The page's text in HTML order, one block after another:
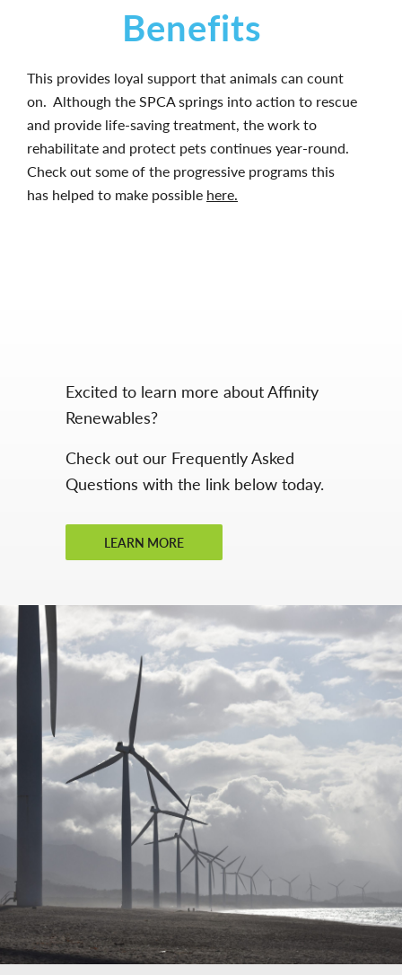
Benefits
This provides loyal support that animals can count
on. Although the SPCA springs into action to rescue
and provide life-saving treatment, the work to
rehabilitate and protect pets continues year-round.
Check out some of the progressive programs this
has helped to make possible here.
Excited to learn more about Affinity
Renewables?
Check out our Frequently Asked
Questions with the link below today.
LEARN MORE